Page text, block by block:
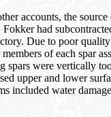
accounts, the
Fokker had
Due to poor
of each spar
spars were vertically
upper and lower
included water